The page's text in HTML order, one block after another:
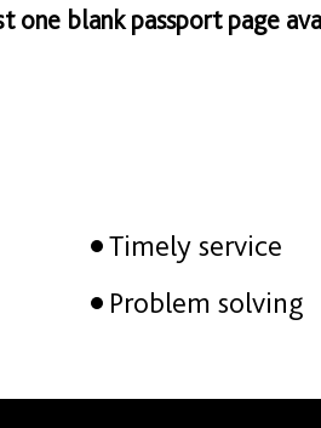
one blank passport page
Timely service
Problem solving